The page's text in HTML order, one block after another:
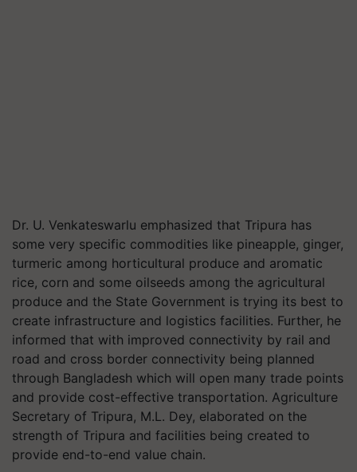
Dr. U. Venkateswarlu emphasized that Tripura has
some very specific commodities like pineapple, ginger,
turmeric among horticultural produce and aromatic
rice, corn and some oilseeds among the agricultural
produce and the State Government is trying its best to
create infrastructure and logistics facilities. Further, he
informed that with improved connectivity by rail and
road and cross border connectivity being planned
through Bangladesh which will open many trade points
and provide cost-effective transportation. Agriculture
Secretary of Tripura, M.L. Dey, elaborated on the
strength of Tripura and facilities being created to
provide end-to-end value chain.